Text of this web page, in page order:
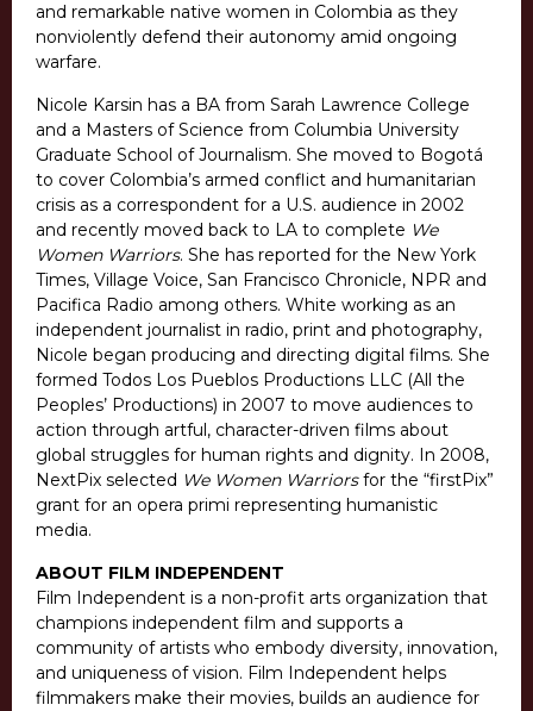
and remarkable native women in Colombia as they
nonviolently defend their autonomy amid ongoing
warfare.
Nicole Karsin has a BA from Sarah Lawrence College
and a Masters of Science from Columbia University
Graduate School of Journalism. She moved to Bogotá
to cover Colombia’s armed conflict and humanitarian
crisis as a correspondent for a U.S. audience in 2002
and recently moved back to LA to complete We
Women Warriors. She has reported for the New York
Times, Village Voice, San Francisco Chronicle, NPR and
Pacifica Radio among others. White working as an
independent journalist in radio, print and photography,
Nicole began producing and directing digital films. She
formed Todos Los Pueblos Productions LLC (All the
Peoples’ Productions) in 2007 to move audiences to
action through artful, character-driven films about
global struggles for human rights and dignity. In 2008,
NextPix selected We Women Warriorsfor the “firstPix”
grant for an opera primi representing humanistic
media.
ABOUT FILM INDEPENDENT
Film Independent is a non-profit arts organization that
champions independent film and supports a
community of artists who embody diversity, innovation,
and uniqueness of vision. Film Independent helps
filmmakers make their movies, builds an audience for